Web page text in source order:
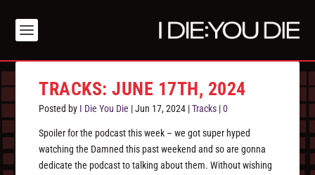
TRACKS: JUNE 17TH, 2024
Posted by I Die You Die |Jun 17, 2024 |Tracks |0
Spoiler for the podcast this week – we got super hyped
watching the Damned this past weekend and so are gonna
dedicate the podcast to talking about them. Without wishing